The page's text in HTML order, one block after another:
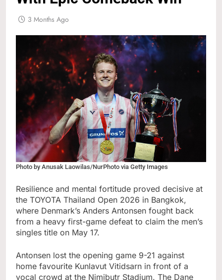
3 Months Ago
Photo by Anusak Laowilas/NurPhoto via Getty Images
Resilience and mental fortitude proved decisive at
the TOYOTA Thailand Open 2026 in Bangkok,
where Denmark’s Anders Antonsen fought back
from a heavy first-game defeat to claim the men’s
singles title on May 17.
Antonsen lost the opening game 9-21 against
home favourite Kunlavut Vitidsarn in front of a
vocal crowd at the Nimibutr Stadium. The Dane